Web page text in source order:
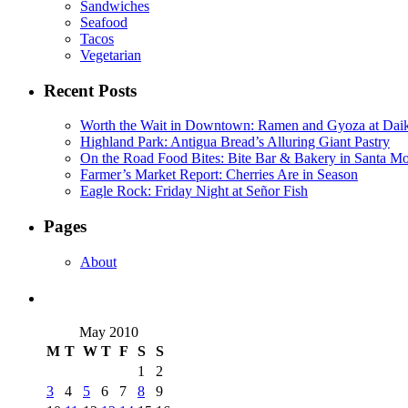
Sandwiches
Seafood
Tacos
Vegetarian
Recent Posts
Worth the Wait in Downtown: Ramen and Gyoza at
Highland Park: Antigua Bread’s Alluring Giant Pastry
On the Road Food Bites: Bite Bar & Bakery in Santa
Farmer’s Market Report: Cherries Are in Season
Eagle Rock: Friday Night at Señor Fish
Pages
About
May 2010
M T W T F S S
1
2
3
4 5 6 7 8
9